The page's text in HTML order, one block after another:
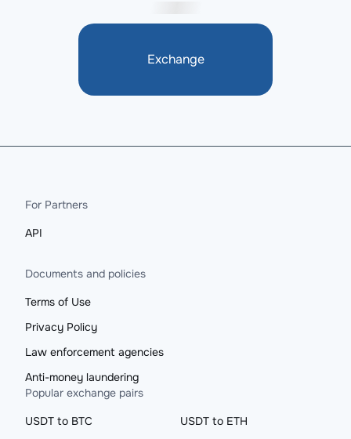
Exchange
For Partners
API
Documents and policies
Terms of Use
Privacy Policy
Law enforcement agencies
Anti-money laundering
Popular exchange pairs
USDT to BTC
USDT to ETH